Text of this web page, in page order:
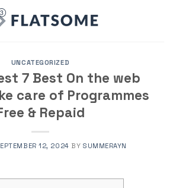
UNCATEGORIZED
7 Best On the web
care of Programmes
& Repaid
12, 2024 BY SUMMERAYN